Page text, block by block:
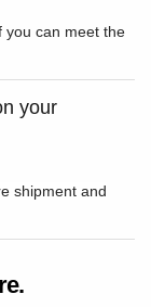
you can meet the
your
shipment and